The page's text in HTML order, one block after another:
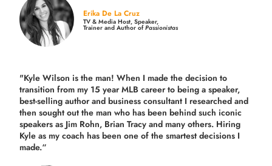
Erika De La Cruz
TV & Media Host, Speaker,
Trainer and Author ofPassionistas
"Kyle Wilson is the man! When I made the decision to
transition from my 15 year MLB career to being a speaker,
best-selling author and business consultant I researched and
then sought out the man who has been behind such iconic
speakers as Jim Rohn, Brian Tracy and many others. Hiring
Kyle as my coach has been one of the smartest decisions I
made.“